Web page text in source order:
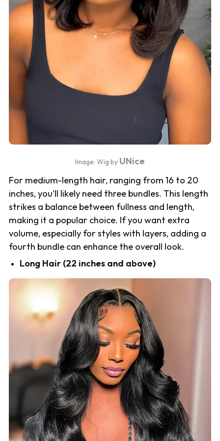
Image: Wig by UNice
For medium-length hair, ranging from 16 to 20
inches, you'll likely need three bundles. This length
strikes a balance between fullness and length,
making it a popular choice. If you want extra
volume, especially for styles with layers, adding a
fourth bundle can enhance the overall look.
Long Hair (22 inches and above)